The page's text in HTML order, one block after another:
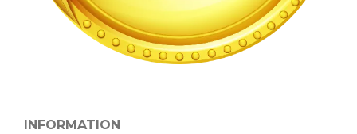
INFORMATION